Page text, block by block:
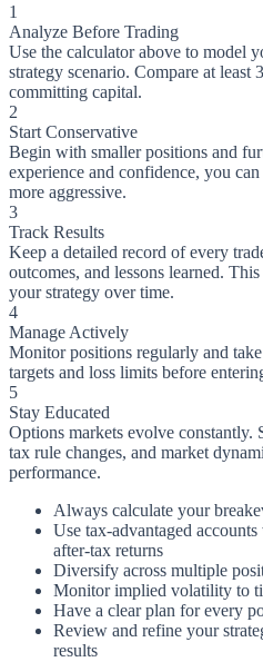
1
Analyze Before Trading
Use the calculator above to model
strategy scenario. Compare at least
committing capital.
2
Start Conservative
Begin with smaller positions and
experience and confidence, you
more aggressive.
3
Track Results
Keep a detailed record of every
outcomes, and lessons learned.
your strategy over time.
4
Manage Actively
Monitor positions regularly and
targets and loss limits before
5
Stay Educated
Options markets evolve constantly.
tax rule changes, and market
performance.
Always calculate your
Use tax-advantaged
after-tax returns
Diversify across multiple
Monitor implied volatility to
Have a clear plan for every
Review and refine your
results